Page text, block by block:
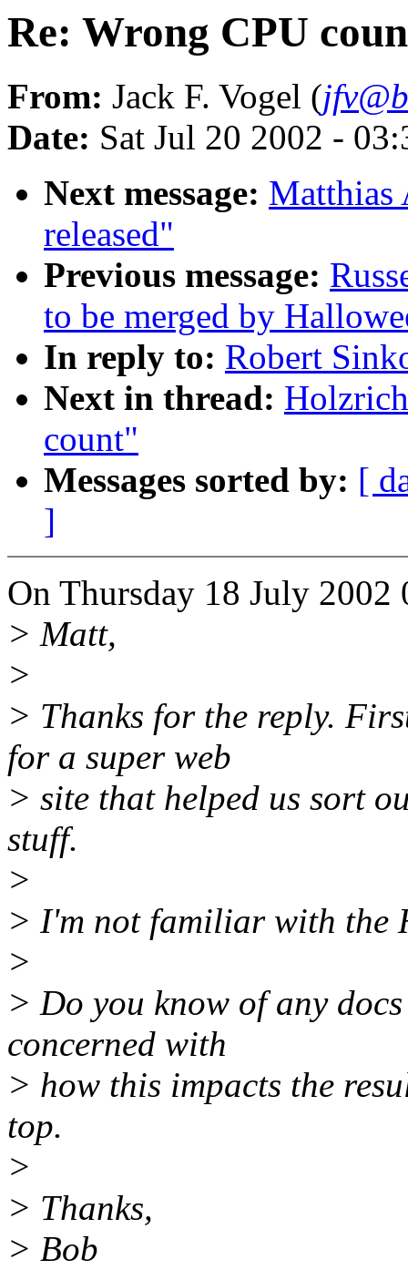
Re: Wrong CPU
From: Jack F. Vogel (
Date: Sat Jul 20 2002 -
Next message: Matthias
released"
Previous message:
to be merged by
In reply to: Robert
Next in thread:
count"
Messages sorted by: [
]
On Thursday 18 July
> Matt,
>
> Thanks for the reply.
for a super web
> site that helped us sort
stuff.
>
> I'm not familiar with the
>
> Do you know of any
concerned with
> how this impacts the
top.
>
> Thanks,
> Bob